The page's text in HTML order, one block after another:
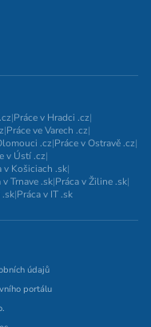
|Práce v Hradci .cz|
|Práce ve Varech .cz|
.cz|Práce v Ostravě .cz|
v Ústí .cz|
v Košiciach .sk|
v Trnave .sk|Práca v Žiline .sk|
.sk|Práca v IT .sk
údajů
portálu